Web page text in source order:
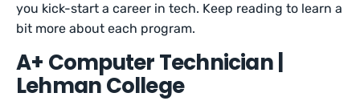
you kick-start a career in tech. Keep reading to learn a
bit more about each program.
A+ Computer Technician |
Lehman College